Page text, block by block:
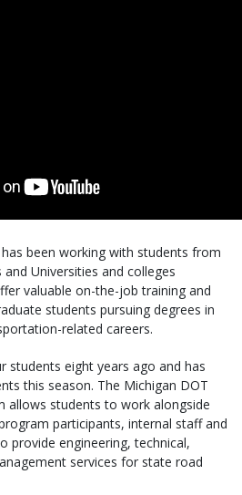
been working with students from
Universities and colleges
valuable on-the-job training and
students pursuing degrees in
related careers.
students eight years ago and has
this season. The Michigan DOT
allows students to work alongside
participants, internal staff and
provide engineering, technical,
services for state road